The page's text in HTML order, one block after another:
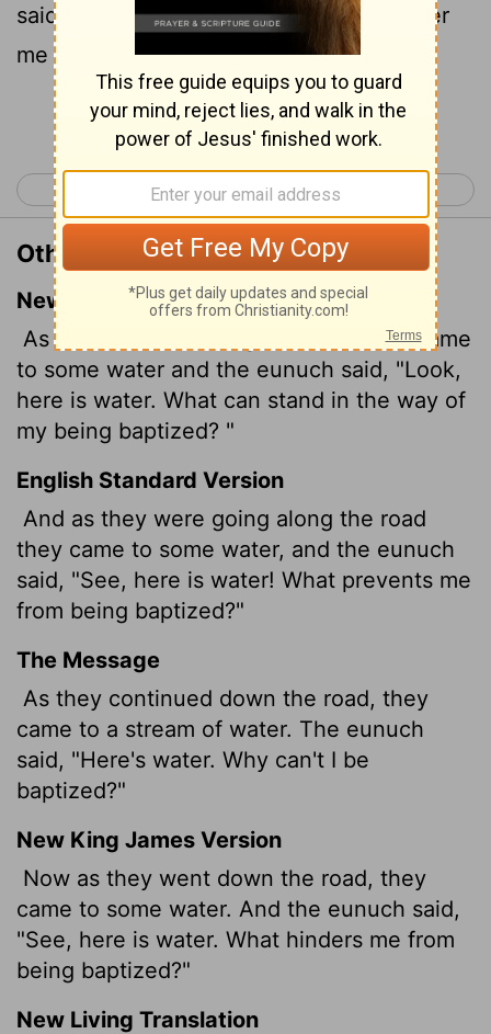
said, See, here is water; what doth hinder
me to be baptized?
Continue Reading...
< Acts 7 Acts 9 >
Other Translations of Acts 8:36
New International Version
As they traveled along the road, they came
to some water and the eunuch said, "Look,
here is water. What can stand in the way of
my being baptized? "
English Standard Version
And as they were going along the road
they came to some water, and the eunuch
said, "See, here is water! What prevents me
from being baptized?"
The Message
As they continued down the road, they
came to a stream of water. The eunuch
said, "Here's water. Why can't I be
baptized?"
New King James Version
Now as they went down the road, they
came to some water. And the eunuch said,
"See, here is water. What hinders me from
being baptized?"
New Living Translation